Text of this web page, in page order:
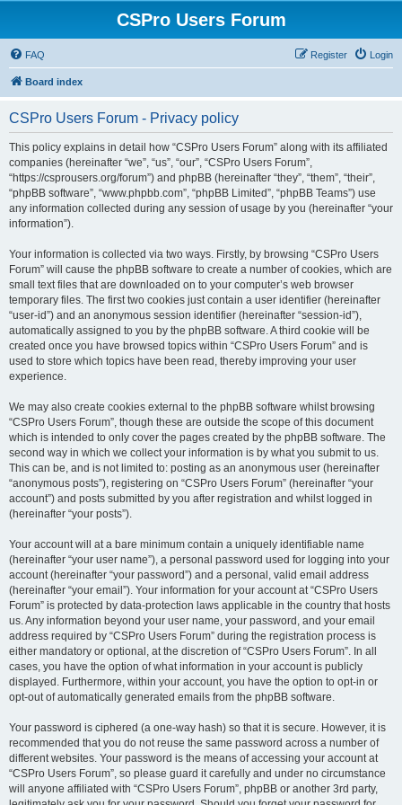
CSPro Users Forum
FAQ Login
Register
Board index
CSPro Users Forum - Privacy policy
This policy explains in detail how “CSPro Users Forum” along with its affiliated
companies (hereinafter “we”, “us”, “our”, “CSPro Users Forum”,
“https://csprousers.org/forum”) and phpBB (hereinafter “they”, “them”, “their”,
“phpBB software”, “www.phpbb.com”, “phpBB Limited”, “phpBB Teams”) use
any information collected during any session of usage by you (hereinafter “your
information”).
Your information is collected via two ways. Firstly, by browsing “CSPro Users
Forum” will cause the phpBB software to create a number of cookies, which are
small text files that are downloaded on to your computer’s web browser
temporary files. The first two cookies just contain a user identifier (hereinafter
“user-id”) and an anonymous session identifier (hereinafter “session-id”),
automatically assigned to you by the phpBB software. A third cookie will be
created once you have browsed topics within “CSPro Users Forum” and is
used to store which topics have been read, thereby improving your user
experience.
We may also create cookies external to the phpBB software whilst browsing
“CSPro Users Forum”, though these are outside the scope of this document
which is intended to only cover the pages created by the phpBB software. The
second way in which we collect your information is by what you submit to us.
This can be, and is not limited to: posting as an anonymous user (hereinafter
“anonymous posts”), registering on “CSPro Users Forum” (hereinafter “your
account”) and posts submitted by you after registration and whilst logged in
(hereinafter “your posts”).
Your account will at a bare minimum contain a uniquely identifiable name
(hereinafter “your user name”), a personal password used for logging into your
account (hereinafter “your password”) and a personal, valid email address
(hereinafter “your email”). Your information for your account at “CSPro Users
Forum” is protected by data-protection laws applicable in the country that hosts
us. Any information beyond your user name, your password, and your email
address required by “CSPro Users Forum” during the registration process is
either mandatory or optional, at the discretion of “CSPro Users Forum”. In all
cases, you have the option of what information in your account is publicly
displayed. Furthermore, within your account, you have the option to opt-in or
opt-out of automatically generated emails from the phpBB software.
Your password is ciphered (a one-way hash) so that it is secure. However, it is
recommended that you do not reuse the same password across a number of
different websites. Your password is the means of accessing your account at
“CSPro Users Forum”, so please guard it carefully and under no circumstance
will anyone affiliated with “CSPro Users Forum”, phpBB or another 3rd party,